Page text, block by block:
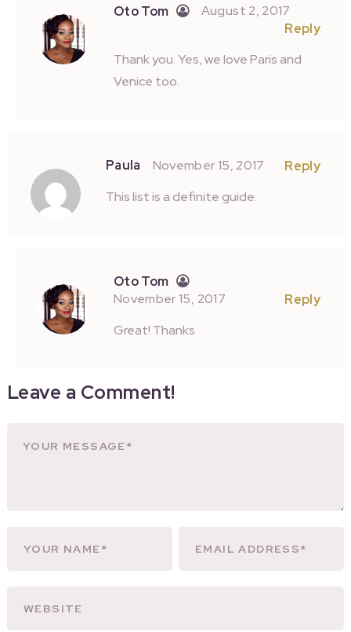
Oto Tom
August 2, 2017
Reply
Thank you. Yes, we love Paris and
Venice too.
Paula November 15, 2017
Reply
This list is a definite guide.
Oto Tom
November 15, 2017
Reply
Great! Thanks
Leave a Comment!